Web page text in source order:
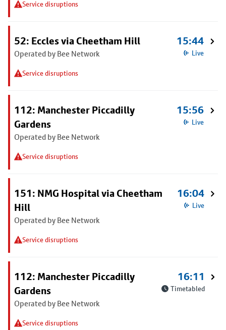
Service disruptions
52: Eccles via Cheetham Hill
Operated by Bee Network
Service disruptions
15:44
Live
112: Manchester Piccadilly
Gardens
Operated by Bee Network
Service disruptions
15:56
Live
151: NMG Hospital via Cheetham
Hill
Operated by Bee Network
Service disruptions
16:04
Live
112: Manchester Piccadilly
Gardens
Operated by Bee Network
Service disruptions
16:11
Timetabled